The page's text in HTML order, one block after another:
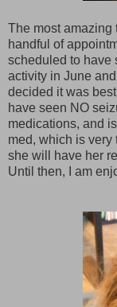
The most
handful of
scheduled to have
activity in June
decided it was
have seen NO
medications, and
med, which is
she will have her
Until then, I am